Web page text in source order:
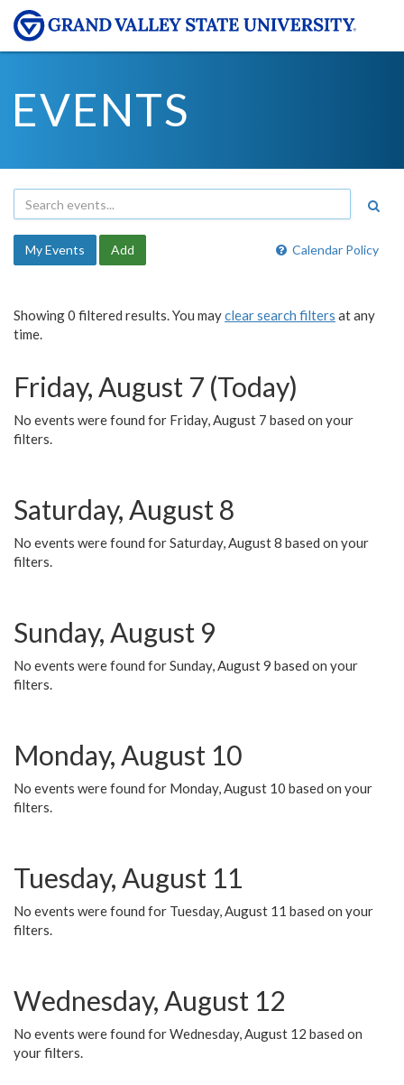
EVENTS
Calendar Policy
My Events Add
Showing 0 filtered results. You mayclear search filters at any
time.
Friday, August 7 (Today)
No events were found for Friday, August 7 based on your
filters.
Saturday, August 8
No events were found for Saturday, August 8 based on your
filters.
Sunday, August 9
No events were found for Sunday, August 9 based on your
filters.
Monday, August 10
No events were found for Monday, August 10 based on your
filters.
Tuesday, August 11
No events were found for Tuesday, August 11 based on your
filters.
Wednesday, August 12
No events were found for Wednesday, August 12 based on
your filters.